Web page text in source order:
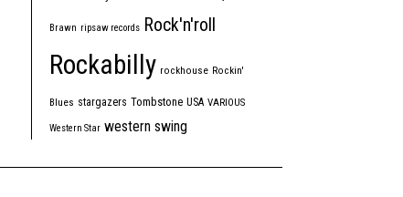
Brawn ripsaw records Rock'n'roll
Rockabilly rockhouse Rockin'
Blues stargazers Tombstone USA VARIOUS
Western Star western swing